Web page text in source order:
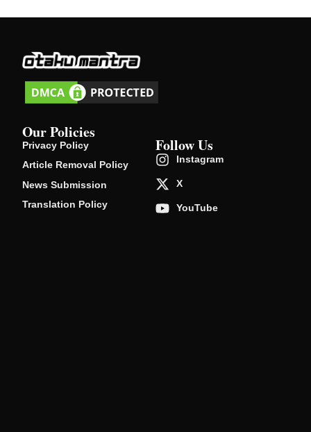
Our Policies
Privacy Policy
Article Removal Policy
News Submission
Translation Policy
Follow Us
Instagram
X
YouTube